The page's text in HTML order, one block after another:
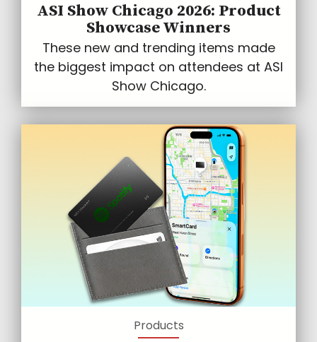
ASI Show Chicago 2026: Product
Showcase Winners
These new and trending items made
the biggest impact on attendees at ASI
Show Chicago.
Products